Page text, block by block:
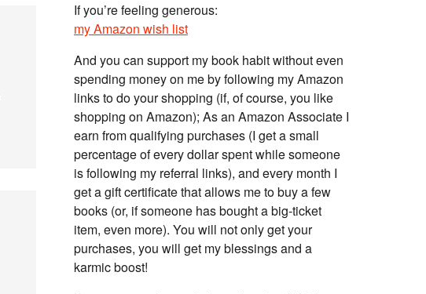
If you’re feeling generous:
my Amazon wish list
And you can support my book habit without even
spending money on me by following my Amazon
links to do your shopping (if, of course, you like
shopping on Amazon); As an Amazon Associate I
earn from qualifying purchases (I get a small
percentage of every dollar spent while someone
is following my referral links), and every month I
get a gift certificate that allows me to buy a few
books (or, if someone has bought a big-ticket
item, even more). You will not only get your
purchases, you will get my blessings and a
karmic boost!